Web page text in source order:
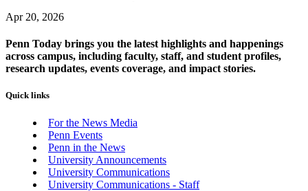
Apr 20, 2026
Penn Today brings you the latest highlights and happenings
across campus, including faculty, staff, and student profiles,
research updates, events coverage, and impact stories.
Quick links
For the News Media
Penn Events
Penn in the News
University Announcements
University Communications
University Communications - Staff